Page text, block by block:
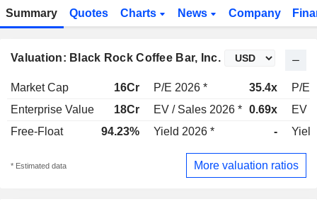
Summary Quotes Charts News Company
Valuation: Black Rock Coffee Bar, Inc.
Market Cap 16Cr P/E 2026 * 35.4x
P/E
Enterprise Value
18Cr EV / Sales 2026 * 0.69x
EV /
Free-Float
94.23% Yield 2026 * -
* Estimated data More valuation ratios